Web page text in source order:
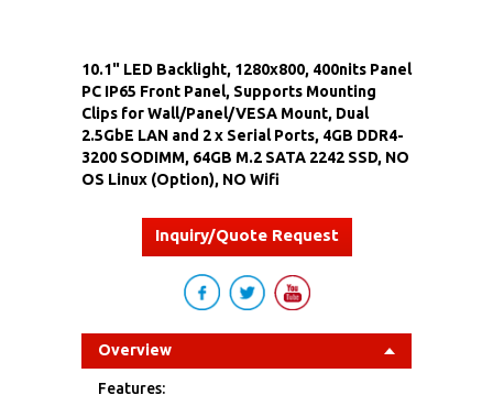
10.1" LED Backlight, 1280x800, 400nits Panel
PC IP65 Front Panel, Supports Mounting
Clips for Wall/Panel/VESA Mount, Dual
2.5GbE LAN and 2 x Serial Ports, 4GB DDR4-
3200 SODIMM, 64GB M.2 SATA 2242 SSD, NO
OS Linux (Option), NO Wifi
Inquiry/Quote Request
Overview
Features: